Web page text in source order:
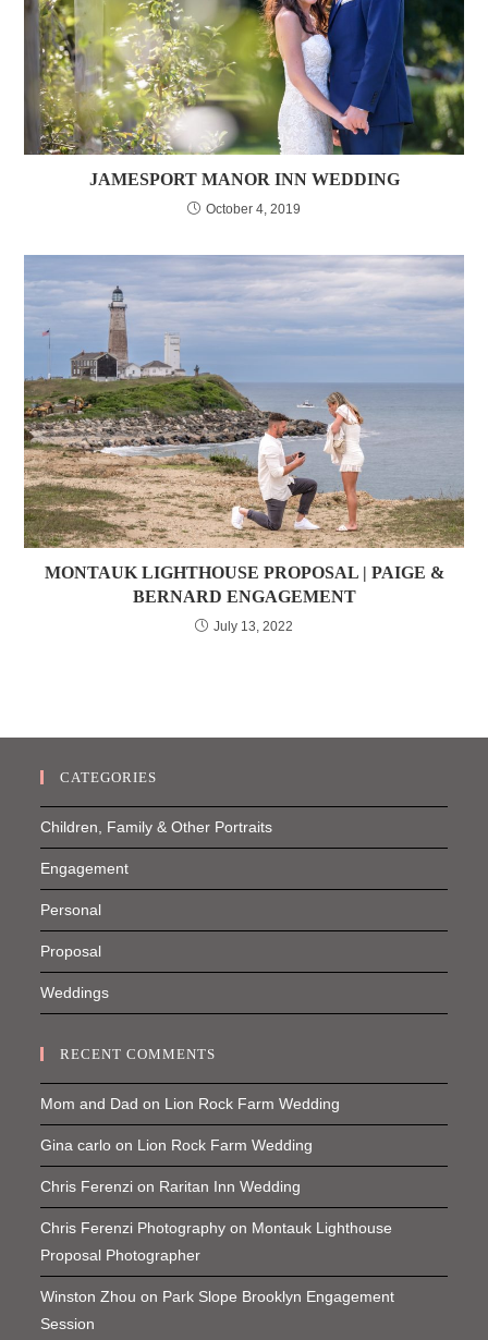
JAMESPORT MANOR INN WEDDING
October 4, 2019
MONTAUK LIGHTHOUSE PROPOSAL | PAIGE &
BERNARD ENGAGEMENT
July 13, 2022
CATEGORIES
Children, Family & Other Portraits
Engagement
Personal
Proposal
Weddings
RECENT COMMENTS
Mom and Dad on Lion Rock Farm Wedding
Gina carlo on Lion Rock Farm Wedding
Chris Ferenzi on Raritan Inn Wedding
Chris Ferenzi Photography on Montauk Lighthouse
Proposal Photographer
Winston Zhou on Park Slope Brooklyn Engagement
Session